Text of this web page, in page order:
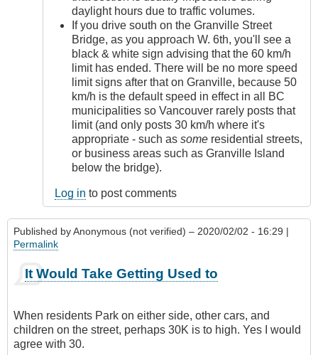
daylight hours due to traffic volumes.
If you drive south on the Granville Street
Bridge, as you approach W. 6th, you'll see a
black & white sign advising that the 60 km/h
limit has ended. There will be no more speed
limit signs after that on Granville, because 50
km/h is the default speed in effect in all BC
municipalities so Vancouver rarely posts that
limit (and only posts 30 km/h where it's
appropriate - such as some residential streets,
or business areas such as Granville Island
below the bridge).
Log in to post comments
Published byAnonymous (not verified) – 2020/02/02 - 16:29 |
Permalink
It Would Take Getting Used to
When residents Park on either side, other cars, and
children on the street, perhaps 30K is to high. Yes I would
agree with 30.